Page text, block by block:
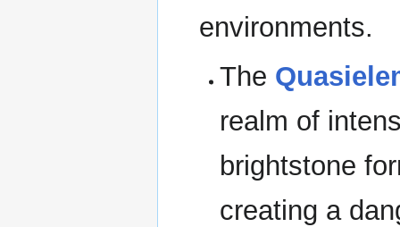
environments.
The
realm of
brightstone
creating a